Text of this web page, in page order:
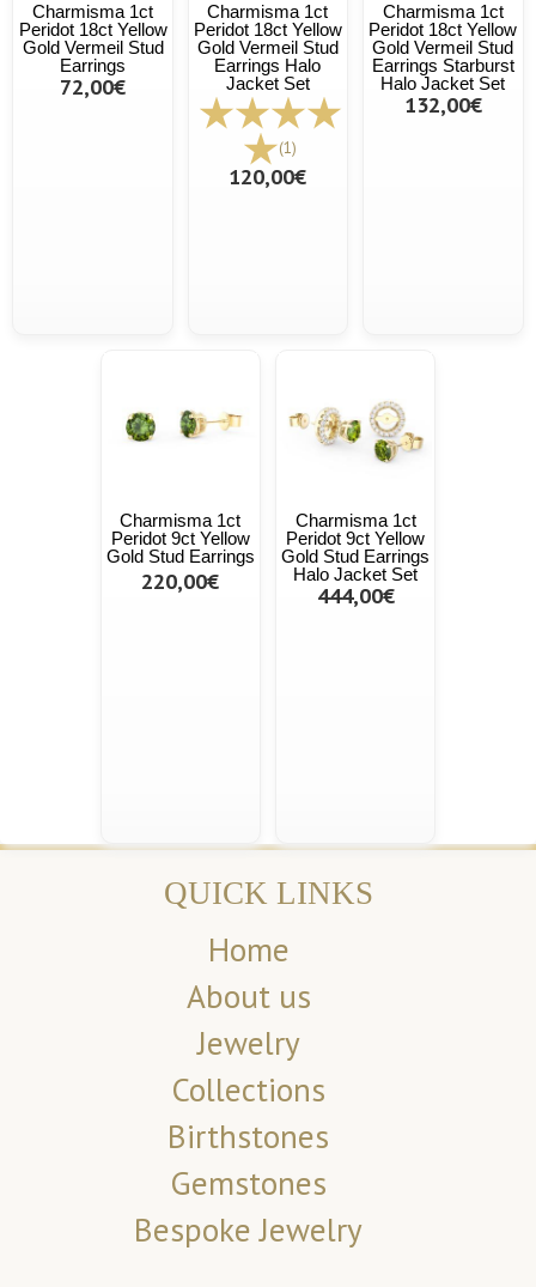
Charmisma 1ct
Peridot 18ct Yellow
Gold Vermeil Stud
Earrings
72,00€
Charmisma 1ct
Peridot 18ct Yellow
Gold Vermeil Stud
Earrings Halo
Jacket Set
(1)
120,00€
Charmisma 1ct
Peridot 18ct Yellow
Gold Vermeil Stud
Earrings Starburst
Halo Jacket Set
132,00€
Charmisma 1ct
Peridot 9ct Yellow
Gold Stud Earrings
220,00€
Charmisma 1ct
Peridot 9ct Yellow
Gold Stud Earrings
Halo Jacket Set
444,00€
QUICK LINKS
Home
About us
Jewelry
Collections
Birthstones
Gemstones
Bespoke Jewelry